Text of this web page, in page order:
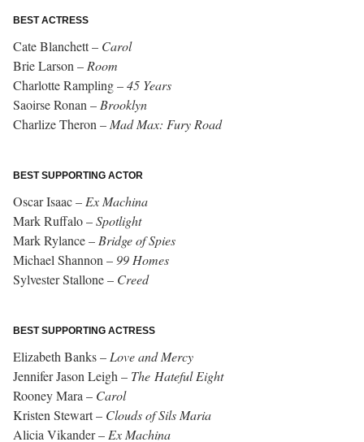
BEST ACTRESS
Cate Blanchett – Carol
Brie Larson – Room
Charlotte Rampling –45 Years
Saoirse Ronan – Brooklyn
Charlize Theron – Mad Max: Fury Road
BEST SUPPORTING ACTOR
Oscar Isaac – Ex Machina
Mark Ruffalo –Spotlight
Mark Rylance – Bridge of Spies
Michael Shannon – 99 Homes
Sylvester Stallone – Creed
BEST SUPPORTING ACTRESS
Elizabeth Banks – Love and Mercy
Jennifer Jason Leigh – The Hateful Eight
Rooney Mara – Carol
Kristen Stewart – Clouds of Sils Maria
Alicia Vikander – Ex Machina